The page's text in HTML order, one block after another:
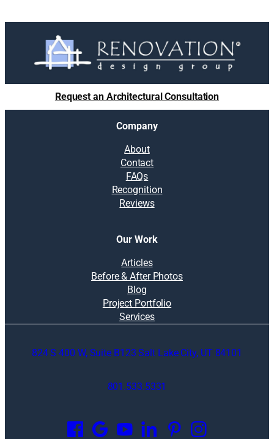
Request an Architectural Consultation
Company
About
Contact
FAQs
Recognition
Reviews
Our Work
Articles
Before & After Photos
Blog
Project Portfolio
Services
824 S 400 W, Suite B123 Salt Lake City, UT 84101
801.533.5331
p